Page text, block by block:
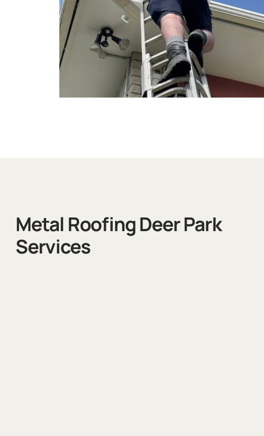
Metal Roofing Deer Park
Services